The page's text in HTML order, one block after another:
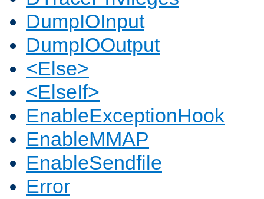
DumpIOInput
DumpIOOutput
<Else>
<ElseIf>
EnableExceptionHook
EnableMMAP
EnableSendfile
Error